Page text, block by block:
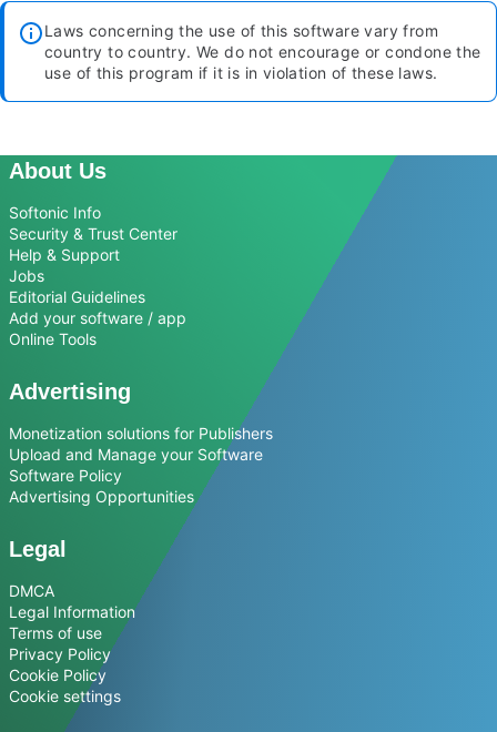
Laws concerning the use of this software vary from
country to country. We do not encourage or condone the
use of this program if it is in violation of these laws.
About Us
Softonic Info
Security & Trust Center
Help & Support
Jobs
Editorial Guidelines
Add your software / app
Online Tools
Advertising
Monetization solutions for Publishers
Upload and Manage your Software
Software Policy
Advertising Opportunities
Legal
DMCA
Legal Information
Terms of use
Privacy Policy
Cookie Policy
Cookie settings